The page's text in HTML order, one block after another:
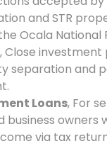
and STR
Ocala National
, Close
separation and
Loans, For
business owners
via tax